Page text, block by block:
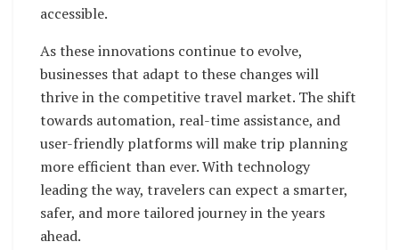
accessible.
As these innovations continue to evolve,
businesses that adapt to these changes will
thrive in the competitive travel market. The shift
towards automation, real-time assistance, and
user-friendly platforms will make trip planning
more efficient than ever. With technology
leading the way, travelers can expect a smarter,
safer, and more tailored journey in the years
ahead.